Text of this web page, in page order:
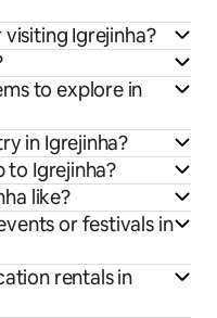
Igrejinha?
to explore in
in Igrejinha?
to Igrejinha?
like?
or festivals in
rentals in